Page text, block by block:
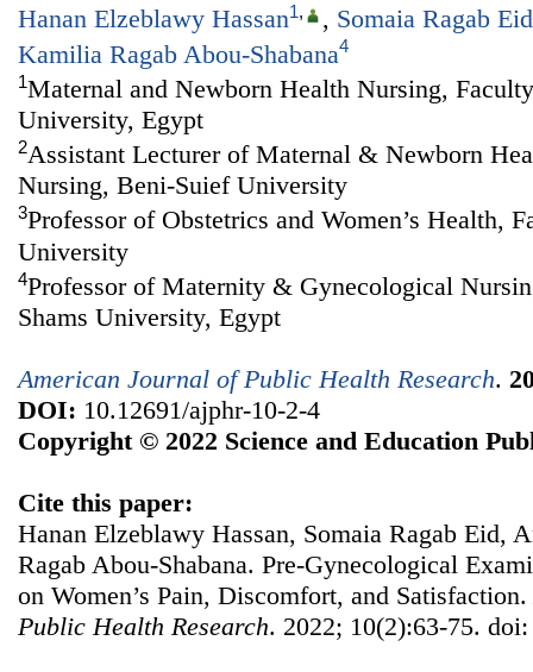
Hanan Elzeblawy Hassan1, , Somaia Ragab Eid
Kamilia Ragab Abou-Shabana4
1Maternal and Newborn Health Nursing,
University, Egypt
2Assistant Lecturer of Maternal & Newborn
Nursing, Beni-Suief University
3Professor of Obstetrics and Women’s Health,
University
4Professor of Maternity & Gynecological
Shams University, Egypt
American Journal of Public Health Research.
DOI: 10.12691/ajphr-10-2-4
Copyright © 2022 Science and Education
Cite this paper:
Hanan Elzeblawy Hassan, Somaia Ragab Eid,
Ragab Abou-Shabana. Pre-Gynecological
on Women’s Pain, Discomfort, and Satisfaction.
Public Health Research. 2022; 10(2):63-75.